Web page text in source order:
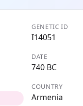
GENETIC ID
I14051
DATE
740 BC
COUNTRY
Armenia